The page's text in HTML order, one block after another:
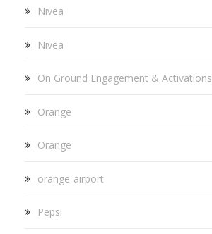
Nivea
Nivea
On Ground Engagement & Activations
Orange
Orange
orange-airport
Pepsi